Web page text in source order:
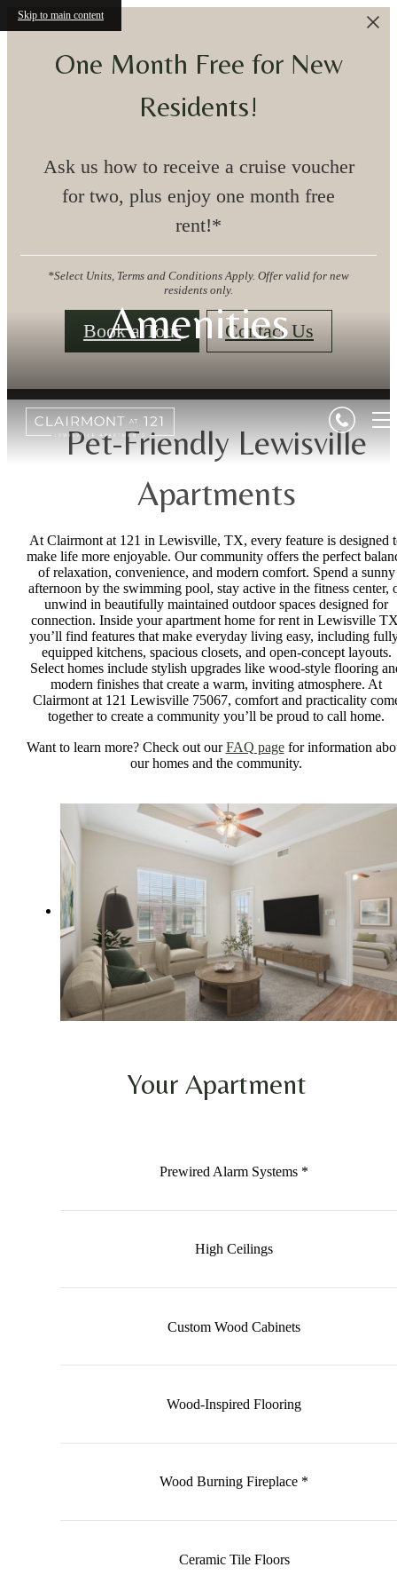
Skip to main content
One Month Free for New
Residents!
Ask us how to receive a cruise voucher
for two, plus enjoy one month free
rent!*
*Select Units, Terms and Conditions Apply. Offer valid for new
residents only.
Book a Tour Contact Us
Amenities
Pet-Friendly Lewisville
Apartments
At Clairmont at 121 in Lewisville, TX, every feature is designed
make life more enjoyable. Our community offers the perfect
of relaxation, convenience, and modern comfort. Spend a sunny
afternoon by the swimming pool, stay active in the fitness center,
unwind in beautifully maintained outdoor spaces designed for
connection. Inside your apartment home for rent in Lewisville
you’ll find features that make everyday living easy, including
equipped kitchens, spacious closets, and open-concept layouts.
Select homes include stylish upgrades like wood-style flooring
modern finishes that create a warm, inviting atmosphere. At
Clairmont at 121 Lewisville 75067, comfort and practicality
together to create a community you’ll be proud to call home.
Want to learn more? Check out ourFAQ pagefor information
our homes and the community.
Your Apartment
Prewired Alarm Systems *
High Ceilings
Custom Wood Cabinets
Wood-Inspired Flooring
Wood Burning Fireplace *
Ceramic Tile Floors